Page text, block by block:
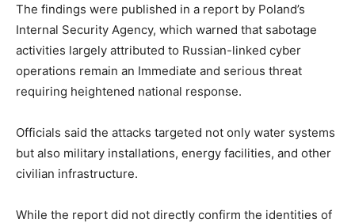
The findings were published in a report by Poland’s
Internal Security Agency, which warned that sabotage
activities largely attributed to Russian-linked cyber
operations remain an Immediate and serious threat
requiring heightened national response.
Officials said the attacks targeted not only water systems
but also military installations, energy facilities, and other
civilian infrastructure.
While the report did not directly confirm the identities of